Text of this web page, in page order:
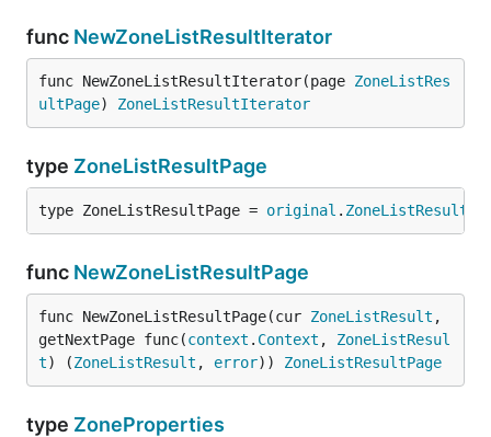
func NewZoneListResultIterator
func NewZoneListResultIterator(page ZoneListRes
ultPage) ZoneListResultIterator
type ZoneListResultPage
type ZoneListResultPage = original .
func NewZoneListResultPage
func NewZoneListResultPage(cur ZoneListResult ,
getNextPage func(context . Context , ZoneListResul
t) (ZoneListResult , error)) ZoneListResultPage
type ZoneProperties